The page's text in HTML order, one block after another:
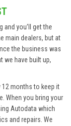
and you’ll get the
main dealers, but at
the business was
we have built up,
12 months to keep it
When you bring your
Autodata which
and repairs. We